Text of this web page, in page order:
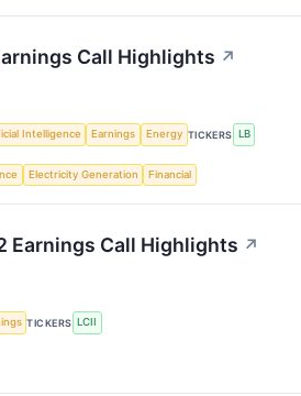
Call Highlights ↗
Intelligence Earnings Energy TICKERS LB
Electricity Generation Financial
Earnings Call Highlights ↗
TICKERS LCII